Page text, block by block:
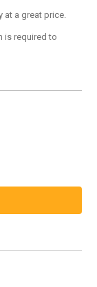
at a great price.
is required to